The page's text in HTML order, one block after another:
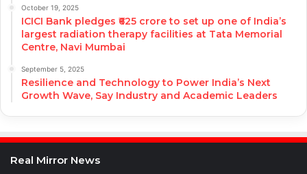
October 19, 2025
ICICI Bank pledges ₹625 crore to set up one of India’s
largest radiation therapy facilities at Tata Memorial
Centre, Navi Mumbai
September 5, 2025
Resilience and Technology to Power India’s Next
Growth Wave, Say Industry and Academic Leaders
Real Mirror News